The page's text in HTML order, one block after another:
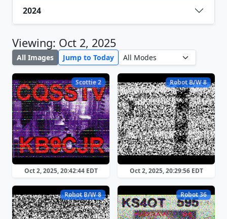
2024
Viewing: Oct 2, 2025
All Images Jump to Today
Scottie 2
Oct 2, 2025, 20:42:44 EDT
Robot B/W 8
Oct 2, 2025, 20:29:56 EDT
Robot B/W 8 Robot 36